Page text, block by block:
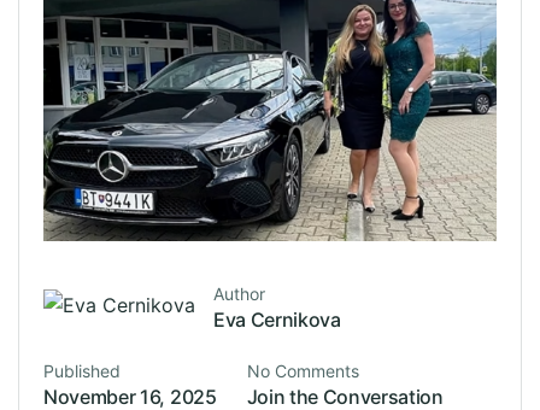
Author
Eva Cernikova
Published
November 16, 2025
No Comments
Join the Conversation